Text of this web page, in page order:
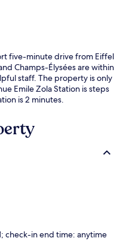
five-minute drive from Eiffel
Champs-Élysées are within
staff. The property is only
Emile Zola Station is steps
is 2 minutes.
check-in end time: anytime